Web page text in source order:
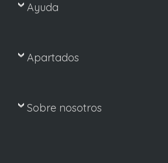
Ayuda
Apartados
Sobre nosotros